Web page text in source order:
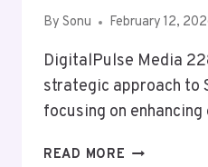
By Sonu February 12,
DigitalPulse Media
strategic approach to
focusing on
READ MORE